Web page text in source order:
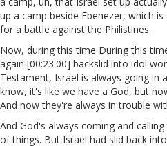
up a camp beside Ebenezer, which
for a battle against the Philistines.
Now, during this time During this
again [00:23:00] backslid into idol
Testament, Israel is always going in
know, it's like we have a God, but
And now they're always in trouble
And God's always coming and
of things. But Israel had slid back